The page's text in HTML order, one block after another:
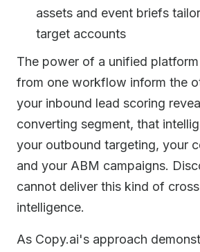
assets and event briefs
target accounts
The power of a unified
from one workflow inform the
your inbound lead scoring
converting segment, that
your outbound targeting, your
and your ABM campaigns.
cannot deliver this kind of
intelligence.
As Copy.ai's approach